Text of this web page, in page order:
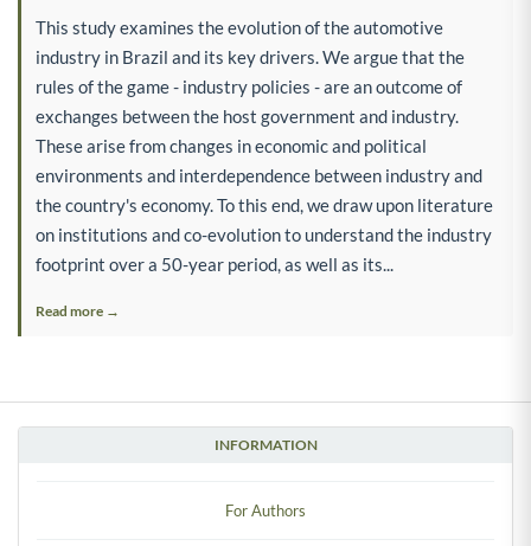
INFORMATION
For Authors
This study examines the evolution of the automotive
industry in Brazil and its key drivers. We argue that the
rules of the game - industry policies - are an outcome of
exchanges between the host government and industry.
These arise from changes in economic and political
environments and interdependence between industry and
the country's economy. To this end, we draw upon literature
on institutions and co-evolution to understand the industry
footprint over a 50-year period, as well as its...
Read more →